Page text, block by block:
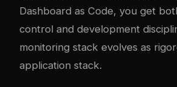
Dashboard as Code, you get
control and development
monitoring stack evolves as
application stack.